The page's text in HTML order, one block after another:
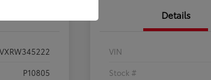
P10805
Details
VIN
Stock #